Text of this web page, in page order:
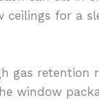
for a
gas retention
window